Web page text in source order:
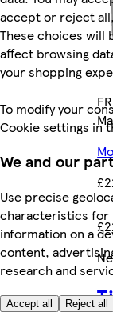
accept or reject
These choices will
affect browsing
your shopping
To modify your
Cookie settings in
We and our
Use precise
characteristics for
information on a
content,
research and
Accept all Reject all